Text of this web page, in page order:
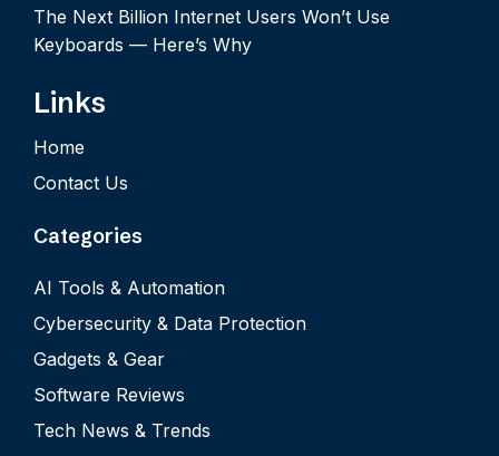
The Next Billion Internet Users Won’t Use
Keyboards — Here’s Why
Links
Home
Contact Us
Categories
AI Tools & Automation
Cybersecurity & Data Protection
Gadgets & Gear
Software Reviews
Tech News & Trends